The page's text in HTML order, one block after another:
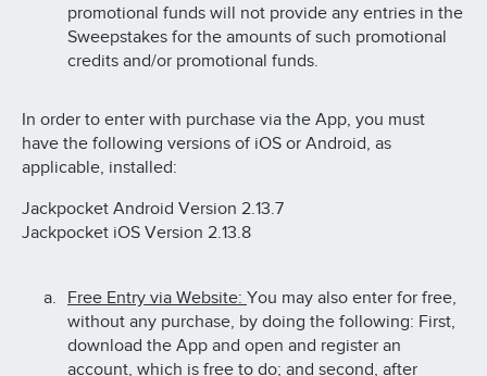
promotional funds will not provide any entries in the
Sweepstakes for the amounts of such promotional
credits and/or promotional funds.
In order to enter with purchase via the App, you must
have the following versions of iOS or Android, as
applicable, installed:
Jackpocket Android Version 2.13.7
Jackpocket iOS Version 2.13.8
Free Entry via Website: You may also enter for free,
without any purchase, by doing the following: First,
download the App and open and register an
account, which is free to do; and second, after